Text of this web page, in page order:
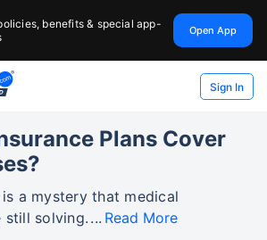
benefits & special app-
Open App
Sign In
Plans Cover
a mystery that medical
still solving.
Read More